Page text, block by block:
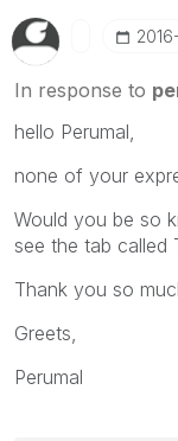
In response to
hello Perumal,
none of your
Would you be so
see the tab called
Thank you so
Greets,
Perumal